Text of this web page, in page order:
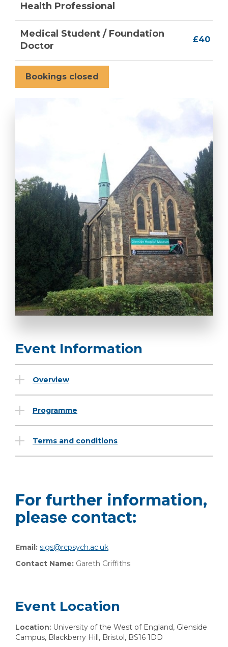
Health Professional
Medical Student / Foundation
Doctor
£40
Bookings closed
Event Information
Overview
Programme
Terms and conditions
For further information,
please contact:
Email: sigs@rcpsych.ac.uk
Contact Name: Gareth Griffiths
Event Location
Location: University of the West of England, Glenside
Campus, Blackberry Hill, Bristol, BS16 1DD